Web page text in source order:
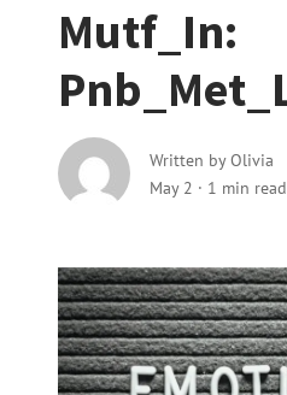
Mutf_In:
Written byOlivia
May 2 · 1 min read